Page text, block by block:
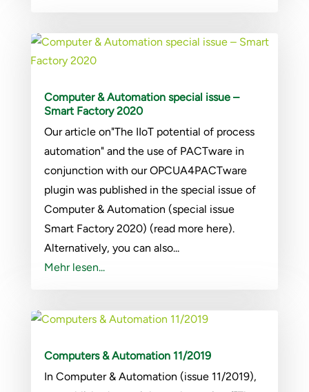
Computer & Automation special issue –
Smart Factory 2020
Our article on"The IIoT potential of process
automation" and the use of PACTware in
conjunction with our OPCUA4PACTware
plugin was published in the special issue of
Computer & Automation (special issue
Smart Factory 2020) (read more here).
Alternatively, you can also...
Mehr lesen...
Computers & Automation 11/2019
In Computer & Automation (issue 11/2019),